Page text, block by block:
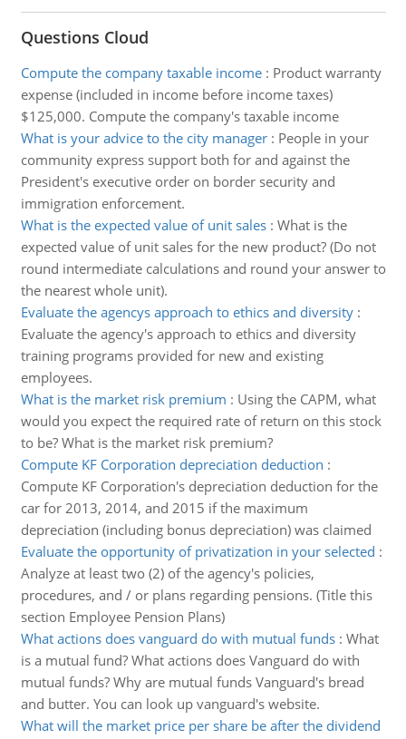
Questions Cloud
Compute the company taxable income: Product warranty
expense (included in income before income taxes)
$125,000. Compute the company's taxable income
What is your advice to the city manager: People in your
community express support both for and against the
President's executive order on border security and
immigration enforcement.
What is the expected value of unit sales: What is the
expected value of unit sales for the new product? (Do not
round intermediate calculations and round your answer to
the nearest whole unit).
Evaluate the agencys approach to ethics and diversity:
Evaluate the agency's approach to ethics and diversity
training programs provided for new and existing
employees.
What is the market risk premium : Using the CAPM, what
would you expect the required rate of return on this stock
to be? What is the market risk premium?
Compute KF Corporation depreciation deduction :
Compute KF Corporation's depreciation deduction for the
car for 2013, 2014, and 2015 if the maximum
depreciation (including bonus depreciation) was claimed
Evaluate the opportunity of privatization in your selected :
Analyze at least two (2) of the agency's policies,
procedures, and / or plans regarding pensions. (Title this
section Employee Pension Plans)
What actions does vanguard do with mutual funds: What
is a mutual fund? What actions does Vanguard do with
mutual funds? Why are mutual funds Vanguard's bread
and butter. You can look up vanguard's website.
What will the market price per share be after the dividend